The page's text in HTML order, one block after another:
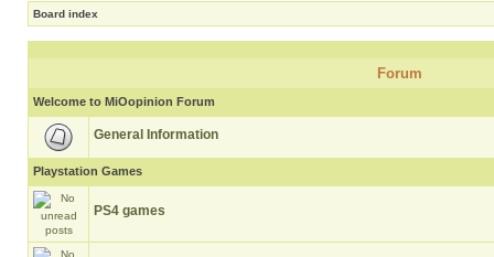
Board index
Forum
Welcome to MiOopinion Forum
General Information
Playstation Games
PS4 games